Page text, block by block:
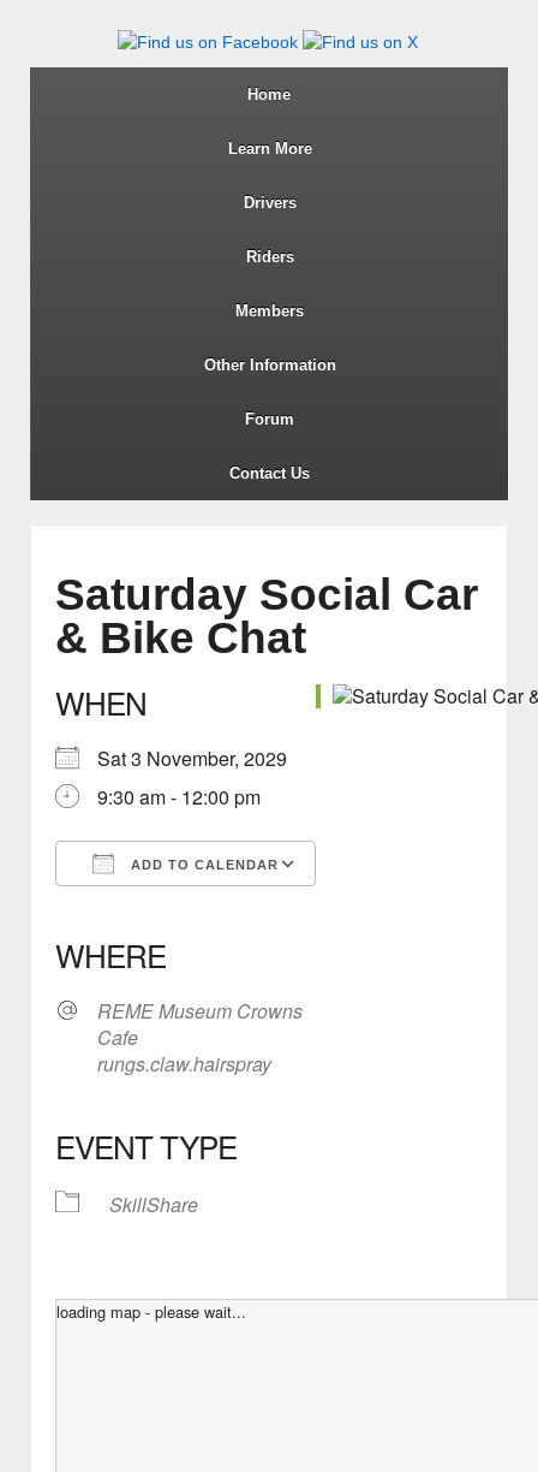
Wiltshire RoSPA Advanced
Home
Learn More
Drivers
Riders
Members
Other Information
Forum
Contact Us
Saturday Social Car
& Bike Chat
WHEN
Sat 3 November, 2029
9:30 am - 12:00 pm
ADD TO CALENDAR
WHERE
REME Museum Crowns
Cafe
rungs.claw.hairspray
EVENT TYPE
SkillShare
loading map - please wait...